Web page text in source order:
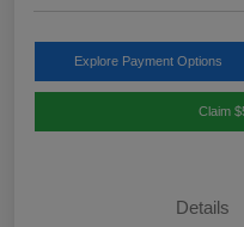
Explore Payment Options
Claim
Details